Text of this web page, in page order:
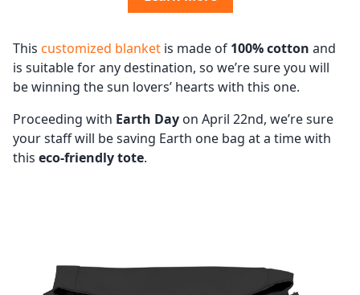
This customized blanket is made of 100% cotton and
is suitable for any destination, so we’re sure you will
be winning the sun lovers’ hearts with this one.
Proceeding with Earth Day on April 22nd, we’re sure
your staff will be saving Earth one bag at a time with
this eco-friendly tote.